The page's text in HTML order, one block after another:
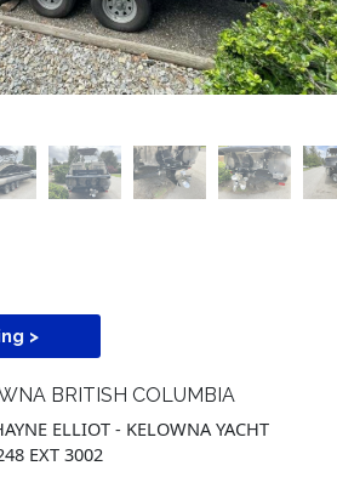
>
BRITISH COLUMBIA
ELLIOT - KELOWNA YACHT
EXT 3002